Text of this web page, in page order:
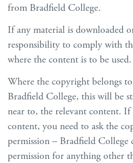
from Bradfield College.
If any material is downloaded
responsibility to comply with
where the content is to be used.
Where the copyright belongs
Bradfield College, this will be
near to, the relevant content.
content, you need to ask the
permission – Bradfield College
permission for anything other